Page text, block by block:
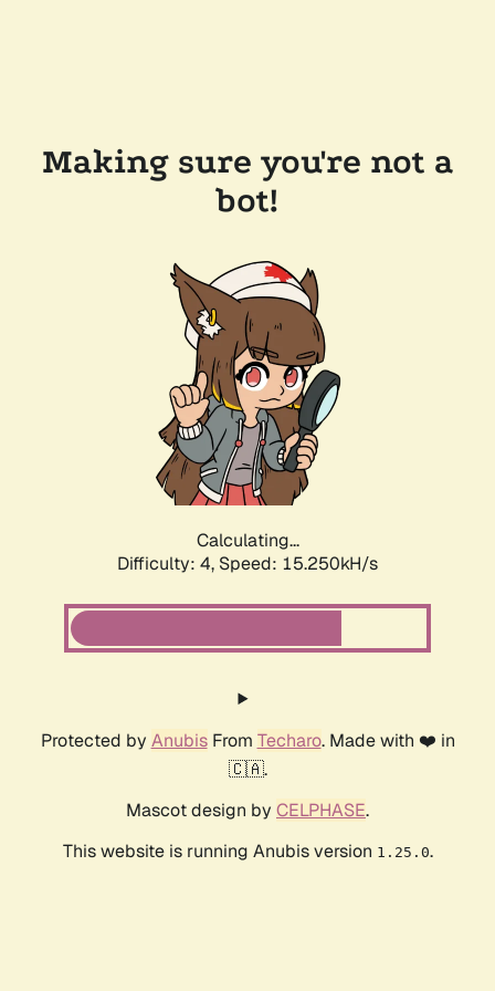
Making sure you're not a
bot!
Calculating...
Difficulty: 4, Speed: 15.250kH/s
Protected by AnubisFrom Techaro. Made with ❤️ in
🇨🇦.
Mascot design by CELPHASE.
This website is running Anubis version 1.25.0.